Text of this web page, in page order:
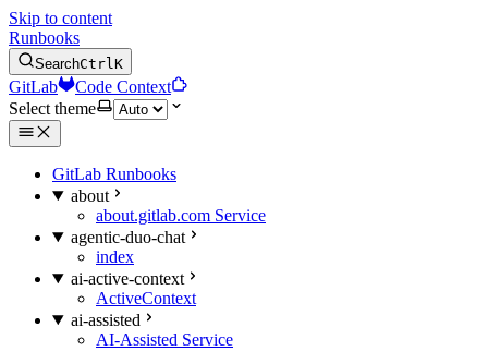
Skip to content
Runbooks
SearchCtrlK
GitLab
Code Context
Select theme
GitLab Runbooks
about
about.gitlab.com Service
agentic-duo-chat
index
ai-active-context
ActiveContext
ai-assisted
AI-Assisted Service